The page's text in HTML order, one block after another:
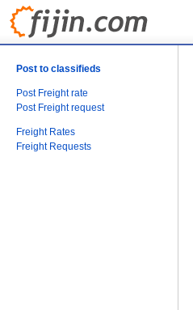
Post to classifieds
Post Freight rate
Post Freight request
Freight Rates
Freight Requests